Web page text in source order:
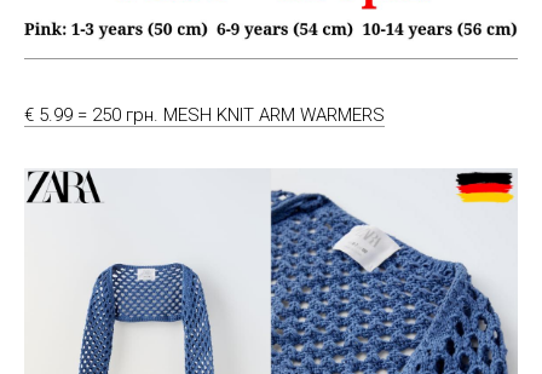
€ 5.99 = 250 грн. MESH KNIT ARM WARMERS